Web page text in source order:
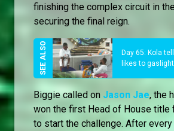
finishing the complex circuit in
securing the final reign.
Day 65: Kola
likes to
Biggie called on Jason Jae, the
won the first Head of House title
to start the challenge. After